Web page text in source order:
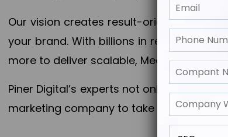
Our vision creates result-oriented
your brand. With billions in revenue
more to deliver scalable, Measurable
Piner Digital’s experts not only elevate
marketing company to take your business